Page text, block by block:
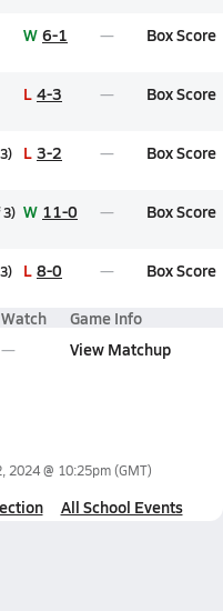
W 6-1 Box Score
L 4-3 Box Score
3) L 3-2 Box Score
3) W 11-0 Box Score
3) L 8-0 Box Score
Watch Game Info
View Matchup
2024 @ 10:25pm(GMT)
All School Events